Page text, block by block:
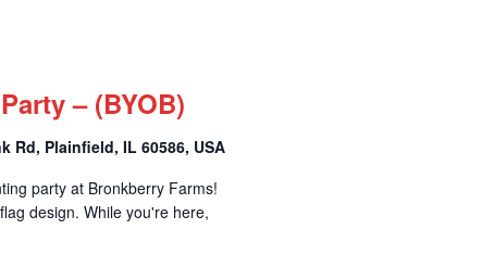
– (BYOB)
Rd, Plainfield, IL 60586, USA
party at Bronkberry Farms!
design. While you're here,